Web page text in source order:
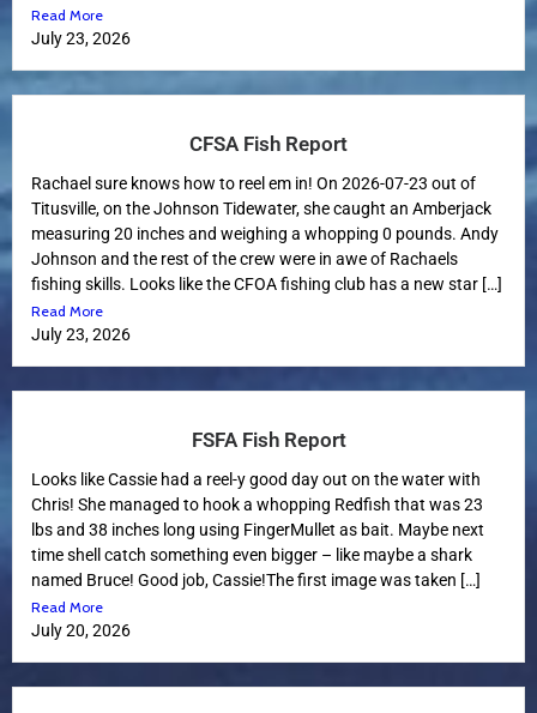
Read More
July 23, 2026
CFSA Fish Report
Rachael sure knows how to reel em in! On 2026-07-23 out of
Titusville, on the Johnson Tidewater, she caught an Amberjack
measuring 20 inches and weighing a whopping 0 pounds. Andy
Johnson and the rest of the crew were in awe of Rachaels
fishing skills. Looks like the CFOA fishing club has a new star […]
Read More
July 23, 2026
FSFA Fish Report
Looks like Cassie had a reel-y good day out on the water with
Chris! She managed to hook a whopping Redfish that was 23
lbs and 38 inches long using FingerMullet as bait. Maybe next
time shell catch something even bigger – like maybe a shark
named Bruce! Good job, Cassie!The first image was taken […]
Read More
July 20, 2026